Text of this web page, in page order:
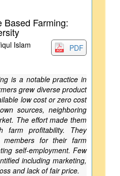
Based Farming:
PDF
Islam
is a notable practice in
grew diverse product
low cost or zero cost
sources, neighboring
The effort made them
farm profitability. They
members for their farm
self-employment. Few
including marketing,
and lack of fair price.